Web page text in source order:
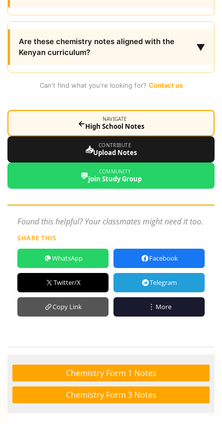
Are these chemistry notes aligned with the
Kenyan curriculum?
▼
Can't find what you're looking for? Contact us
← NAVIGATE
High School Notes
📥 CONTRIBUTE
Upload Notes
💬 COMMUNITY
Join Study Group
Found this helpful? Your classmates might need it too.
SHARE THIS
WhatsApp Facebook
Twitter/X Telegram
Copy Link More
Chemistry Form 1 Notes
Chemistry Form 3 Notes